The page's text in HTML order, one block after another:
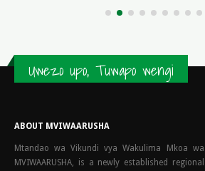
Uwezo upo, Tuwapo wengi
ABOUT MVIWAARUSHA
Mtandao wa Vikundi vya Wakulima Mkoa
MVIWAARUSHA, is a newly established